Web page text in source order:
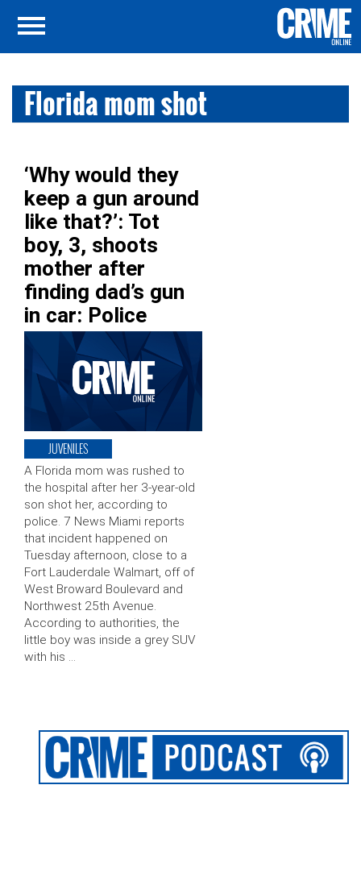
Florida mom shot
‘Why would they
keep a gun around
like that?’: Tot
boy, 3, shoots
mother after
finding dad’s gun
in car: Police
JUVENILES
A Florida mom was rushed to
the hospital after her 3-year-old
son shot her, according to
police. 7 News Miami reports
that incident happened on
Tuesday afternoon, close to a
Fort Lauderdale Walmart, off of
West Broward Boulevard and
Northwest 25th Avenue.
According to authorities, the
little boy was inside a grey SUV
with his …